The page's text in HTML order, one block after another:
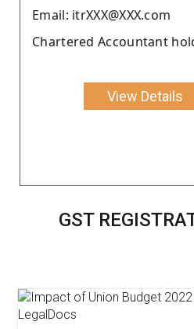
Email: itrXXX@XXX.com
Chartered Accountant
View Details
GST